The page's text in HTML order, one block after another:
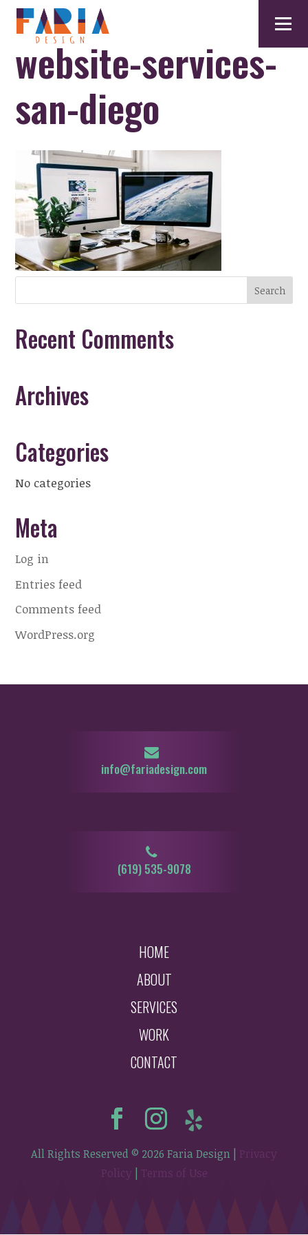
website-services-
san-diego
Recent Comments
Archives
Categories
No categories
Meta
Log in
Entries feed
Comments feed
WordPress.org
info@fariadesign.com
‪‪‪(619) 535-9078‬
HOME
ABOUT
SERVICES
WORK
CONTACT
All Rights Reserved © 2026 Faria Design | Privacy
Policy | Terms of Use